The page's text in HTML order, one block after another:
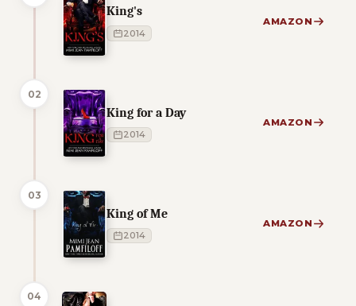
King's
2014
AMAZON
02
King for a Day
2014
AMAZON
03
King of Me
2014
AMAZON
04